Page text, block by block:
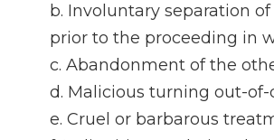
b. Involuntary separation
prior to the proceeding in
c. Abandonment of the
d. Malicious turning out-of-
e. Cruel or barbarous